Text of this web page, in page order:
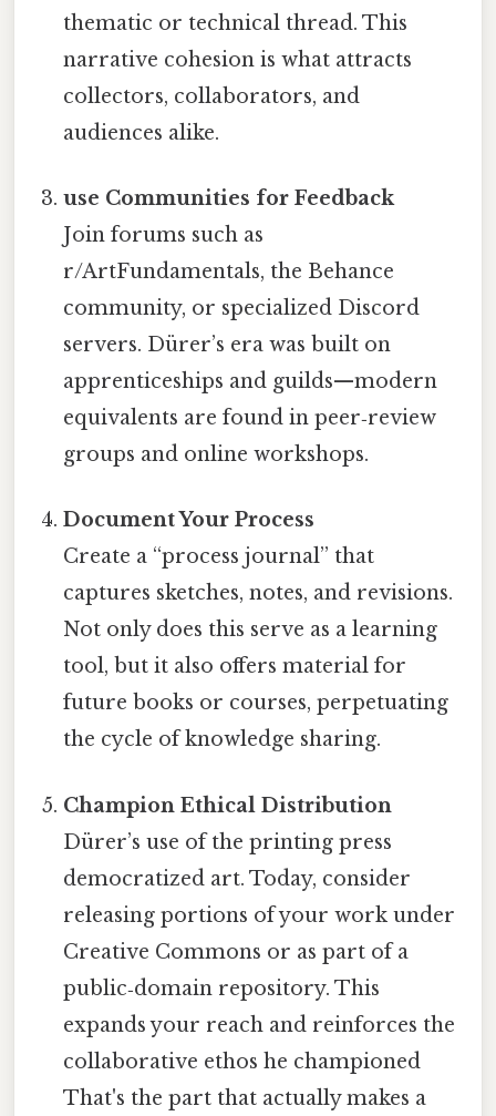
thematic or technical thread. This
narrative cohesion is what attracts
collectors, collaborators, and
audiences alike.
use Communities for Feedback
Join forums such as
r/ArtFundamentals, the Behance
community, or specialized Discord
servers. Dürer’s era was built on
apprenticeships and guilds—modern
equivalents are found in peer‑review
groups and online workshops.
Document Your Process
Create a “process journal” that
captures sketches, notes, and revisions.
Not only does this serve as a learning
tool, but it also offers material for
future books or courses, perpetuating
the cycle of knowledge sharing.
Champion Ethical Distribution
Dürer’s use of the printing press
democratized art. Today, consider
releasing portions of your work under
Creative Commons or as part of a
public‑domain repository. This
expands your reach and reinforces the
collaborative ethos he championed
That's the part that actually makes a